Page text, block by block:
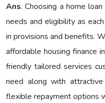
Ans. Choosing a home
needs and eligibility as
in provisions and benefits.
affordable housing finance
friendly tailored services
need along with
flexible repayment options